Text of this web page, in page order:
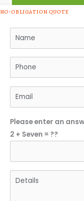
no-obligation quote
Please enter an
2 + Seven = ??